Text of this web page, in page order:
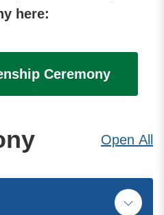
here:
Ceremony
Open All